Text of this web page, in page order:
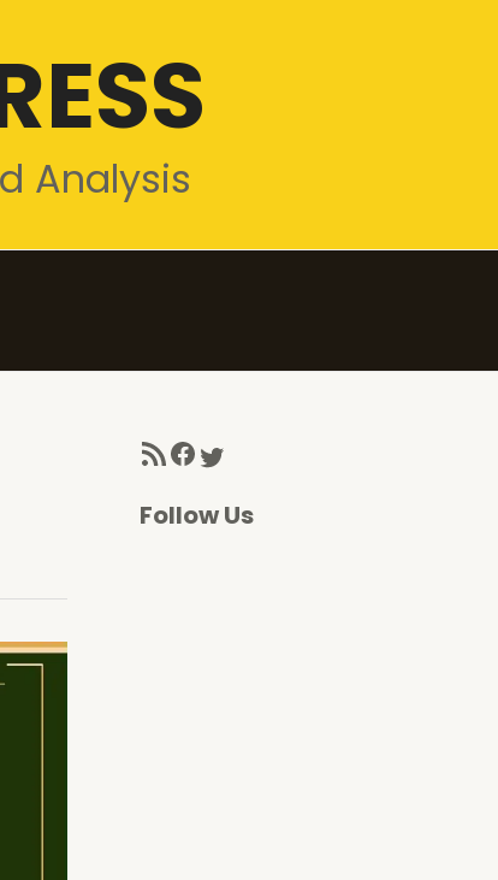
Analysis
RSS Feed Facebook Twitter
Follow Us